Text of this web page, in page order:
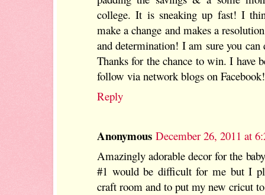
college. It is sneaking up fast! I
make a change and makes a
and determination! I am sure you
Thanks for the chance to win. I have
follow via network blogs on Facebook!
Reply
Anonymous December 26, 2011 at
Amazingly adorable decor for the
#1 would be difficult for me but I
craft room and to put my new cricut